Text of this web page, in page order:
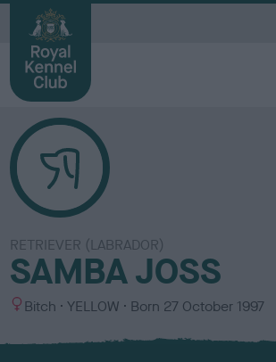
RETRIEVER (LABRADOR)
SAMBA JOSS
S
x
Bitch
C
l
YELLOW Born 27 October 1997